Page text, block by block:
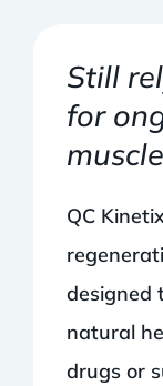
Still
for
QC
designed
natural
drugs or